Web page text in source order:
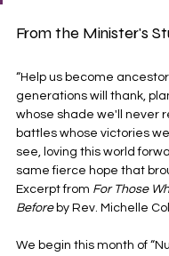
From the Minister's
“Help us become
generations will thank,
whose shade we'll never
battles whose victories
see, loving this world
same fierce hope that
Excerpt from For Those
Before by Rev. Michelle
We begin this month of